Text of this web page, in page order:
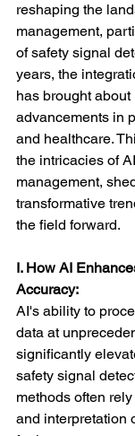
reshaping the
management,
of safety signal
years, the
has brought
advancements in
and healthcare.
the intricacies of
management,
transformative
the field forward.
I. How AI
Accuracy:
AI's ability to
data at
significantly
safety signal
methods often
and interpretation